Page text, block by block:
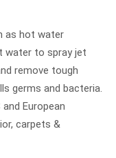
as hot water
water to spray jet
remove tough
germs and bacteria.
European
carpets &